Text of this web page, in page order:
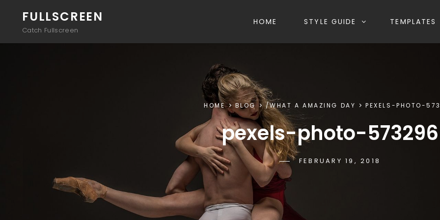
FULLSCREEN
Catch Fullscreen
HOME STYLE GUIDE TEMPLATES
HOME BLOG /WHAT A AMAZING DAY PEXELS-PHOTO-
pexels-photo-573296
POSTED-
FEBRUARY 19, 2018